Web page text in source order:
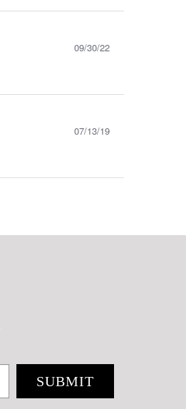
09/30/22
07/13/19
SUBMIT